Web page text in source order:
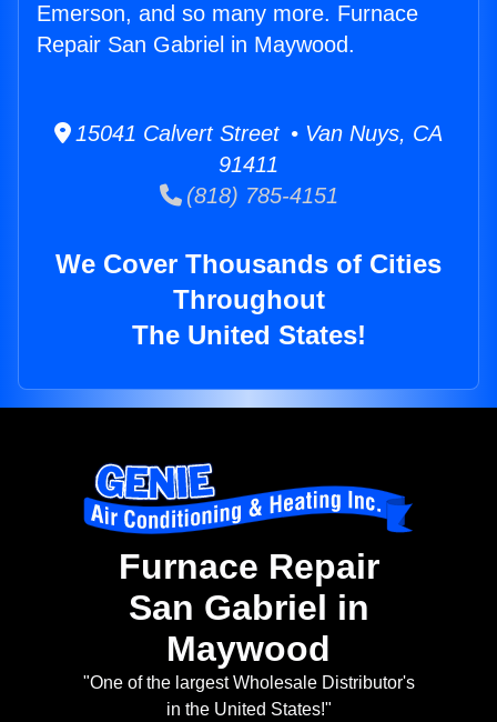
Emerson, and so many more. Furnace
Repair San Gabriel in Maywood.
15041 Calvert Street • Van Nuys, CA
91411
(818) 785-4151
We Cover Thousands of Cities
Throughout
The United States!
Furnace Repair
San Gabriel in
Maywood
"One of the largest Wholesale Distributor's
in the United States!"